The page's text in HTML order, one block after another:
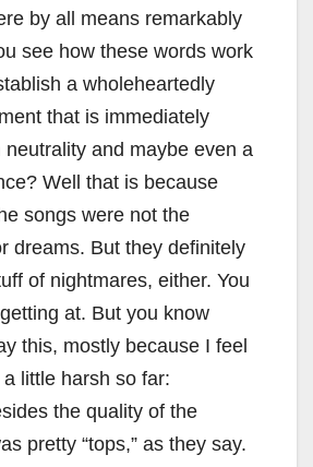
by all means remarkably
see how these words work
a wholeheartedly
that is immediately
neutrality and maybe even a
Well that is because
songs were not the
dreams. But they definitely
of nightmares, either. You
at. But you know
this, mostly because I feel
a little harsh so far:
the quality of the
pretty “tops,” as they say.